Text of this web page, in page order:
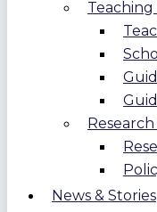
Teaching
News & Stories